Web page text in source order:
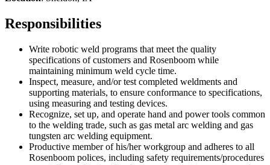
Responsibilities
Write robotic weld programs that meet the quality
specifications of customers and Rosenboom while
maintaining minimum weld cycle time.
Inspect, measure, and/or test completed weldments and
supporting materials, to ensure conformance to specifications,
using measuring and testing devices.
Recognize, set up, and operate hand and power tools common
to the welding trade, such as gas metal arc welding and gas
tungsten arc welding equipment.
Productive member of his/her workgroup and adheres to all
Rosenboom polices, including safety requirements/procedures